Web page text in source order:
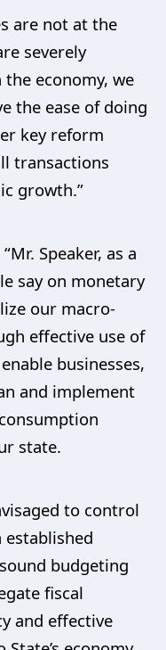
are not at the
severely
economy, we
the ease of doing
key reform
transactions
growth.”
Speaker, as a
say on monetary
our macro-
effective use of
businesses,
and implement
state.
to control
budgeting
fiscal
and effective